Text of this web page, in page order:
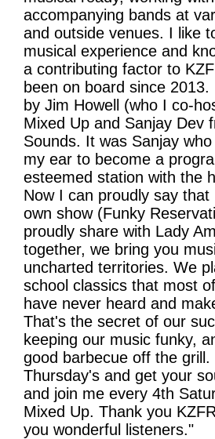
accompanying bands at
and outside venues. I like
musical experience and
a contributing factor to
been on board since
by Jim Howell (who I co-
Mixed Up and Sanjay Dev
Sounds. It was Sanjay
my ear to become a
esteemed station with the
Now I can proudly say
own show (Funky
proudly share with Lady
together, we bring you
uncharted territories. We
school classics that most
have never heard and
That's the secret of our
keeping our music funky,
good barbecue off the grill.
Thursday's and get your
and join me every 4th
Mixed Up. Thank you
you wonderful listeners."